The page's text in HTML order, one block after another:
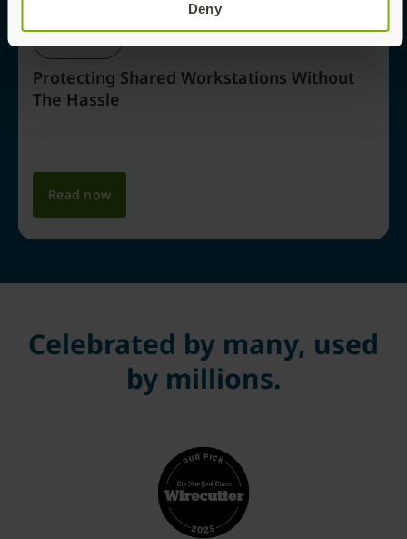
Deny
WHITE PAPER
Protecting Shared Workstations Without
The Hassle
Read now
Celebrated by many, used
by millions.